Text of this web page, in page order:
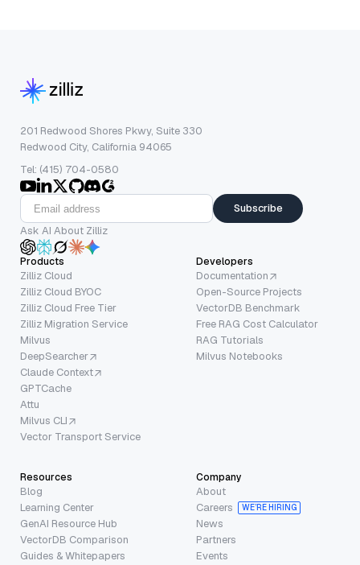
201 Redwood Shores Pkwy, Suite 330
Redwood City, California 94065
Tel: (415) 704-0580
Subscribe
Ask AI About Zilliz
Products
Zilliz Cloud
Zilliz Cloud BYOC
Zilliz Cloud Free Tier
Zilliz Migration Service
Milvus
DeepSearcher
Claude Context
GPTCache
Attu
Milvus CLI
Vector Transport Service
Developers
Documentation
Open-Source Projects
VectorDB Benchmark
Free RAG Cost Calculator
RAG Tutorials
Milvus Notebooks
Resources
Blog
Learning Center
GenAI Resource Hub
VectorDB Comparison
Guides & Whitepapers
Company
About
Careers
WE’RE HIRING
News
Partners
Events